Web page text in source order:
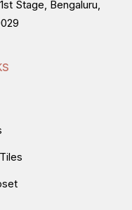
Stage, Bengaluru,